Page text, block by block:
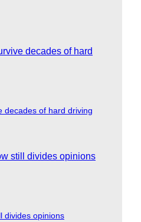
decades of hard driving
divides opinions